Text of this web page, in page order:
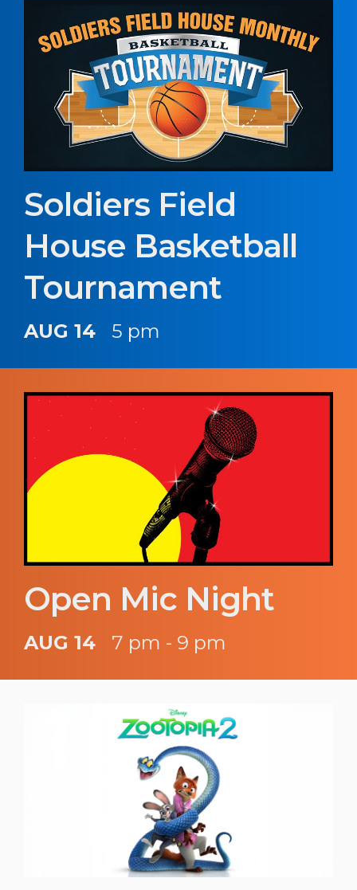
Soldiers Field
House Basketball
Tournament
AUG 14 5 pm
Open Mic Night
AUG 14 7 pm - 9 pm